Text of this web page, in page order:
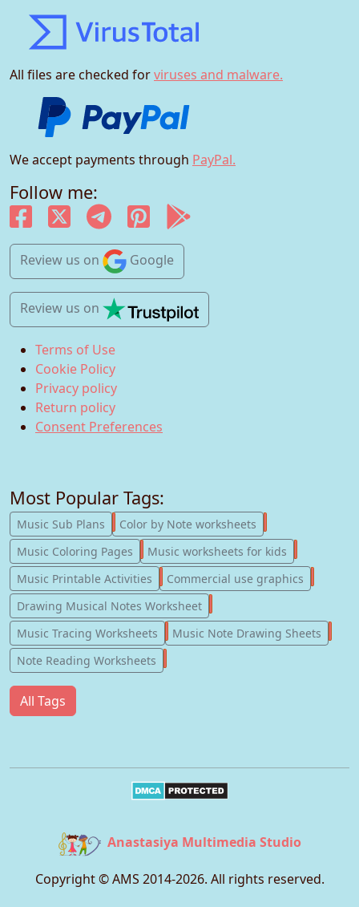
All files are checked forviruses and malware.
We accept payments through PayPal.
Follow me:
Review us on Google
Review us on
Terms of Use
Cookie Policy
Privacy policy
Return policy
Consent Preferences
Most Popular Tags:
Music Sub Plans 247
Color by Note worksheets
Music Coloring Pages
181
Music worksheets for kids
Music Printable Activities
123
Commercial use graphics
Drawing Musical Notes Worksheet
Music Tracing Worksheets
56
Music Note Drawing Sheets
Note Reading Worksheets
All Tags
Anastasiya Multimedia Studio
Copyright © AMS 2014-2026. All rights reserved.